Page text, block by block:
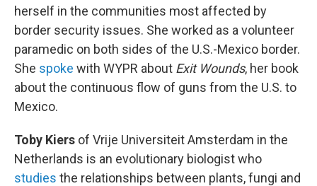
herself in the communities most affected by
border security issues. She worked as a volunteer
paramedic on both sides of the U.S.-Mexico border.
She spoke with WYPR about Exit Wounds, her book
about the continuous flow of guns from the U.S. to
Mexico.
Toby Kiers of Vrije Universiteit Amsterdam in the
Netherlands is an evolutionary biologist who
studies the relationships between plants, fungi and